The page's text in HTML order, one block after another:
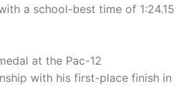
a school-best time of 1:24.15
at the Pac-12
with his first-place finish in